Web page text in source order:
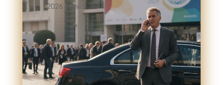
2026
news